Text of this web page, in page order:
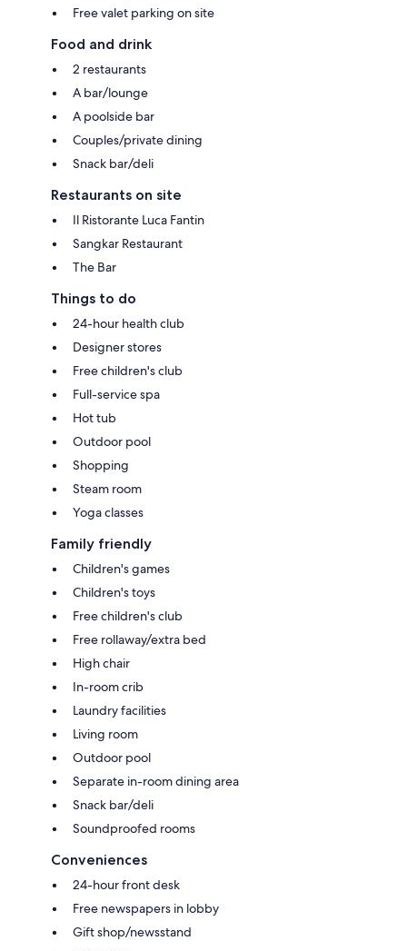
Free valet parking on site
Food and drink
2 restaurants
A bar/lounge
A poolside bar
Couples/private dining
Snack bar/deli
Restaurants on site
Il Ristorante Luca Fantin
Sangkar Restaurant
The Bar
Things to do
24-hour health club
Designer stores
Free children's club
Full-service spa
Hot tub
Outdoor pool
Shopping
Steam room
Yoga classes
Family friendly
Children's games
Children's toys
Free children's club
Free rollaway/extra bed
High chair
In-room crib
Laundry facilities
Living room
Outdoor pool
Separate in-room dining area
Snack bar/deli
Soundproofed rooms
Conveniences
24-hour front desk
Free newspapers in lobby
Gift shop/newsstand